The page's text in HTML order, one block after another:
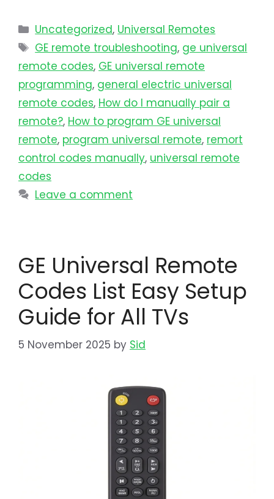
Uncategorized, Universal Remotes
GE remote troubleshooting, ge universal
remote codes, GE universal remote
programming, general electric universal
remote codes, How do I manually pair a
remote?, How to program GE universal
remote, program universal remote​, remort
control codes manually, universal remote
codes
Leave a comment
GE Universal Remote
Codes List Easy Setup
Guide for All TVs
5 November 2025 by Sid